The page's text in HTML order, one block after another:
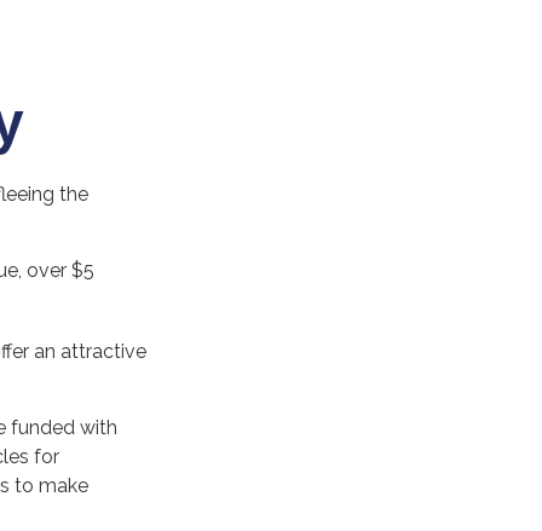
the
over $5
an attractive
funded with
for
to make